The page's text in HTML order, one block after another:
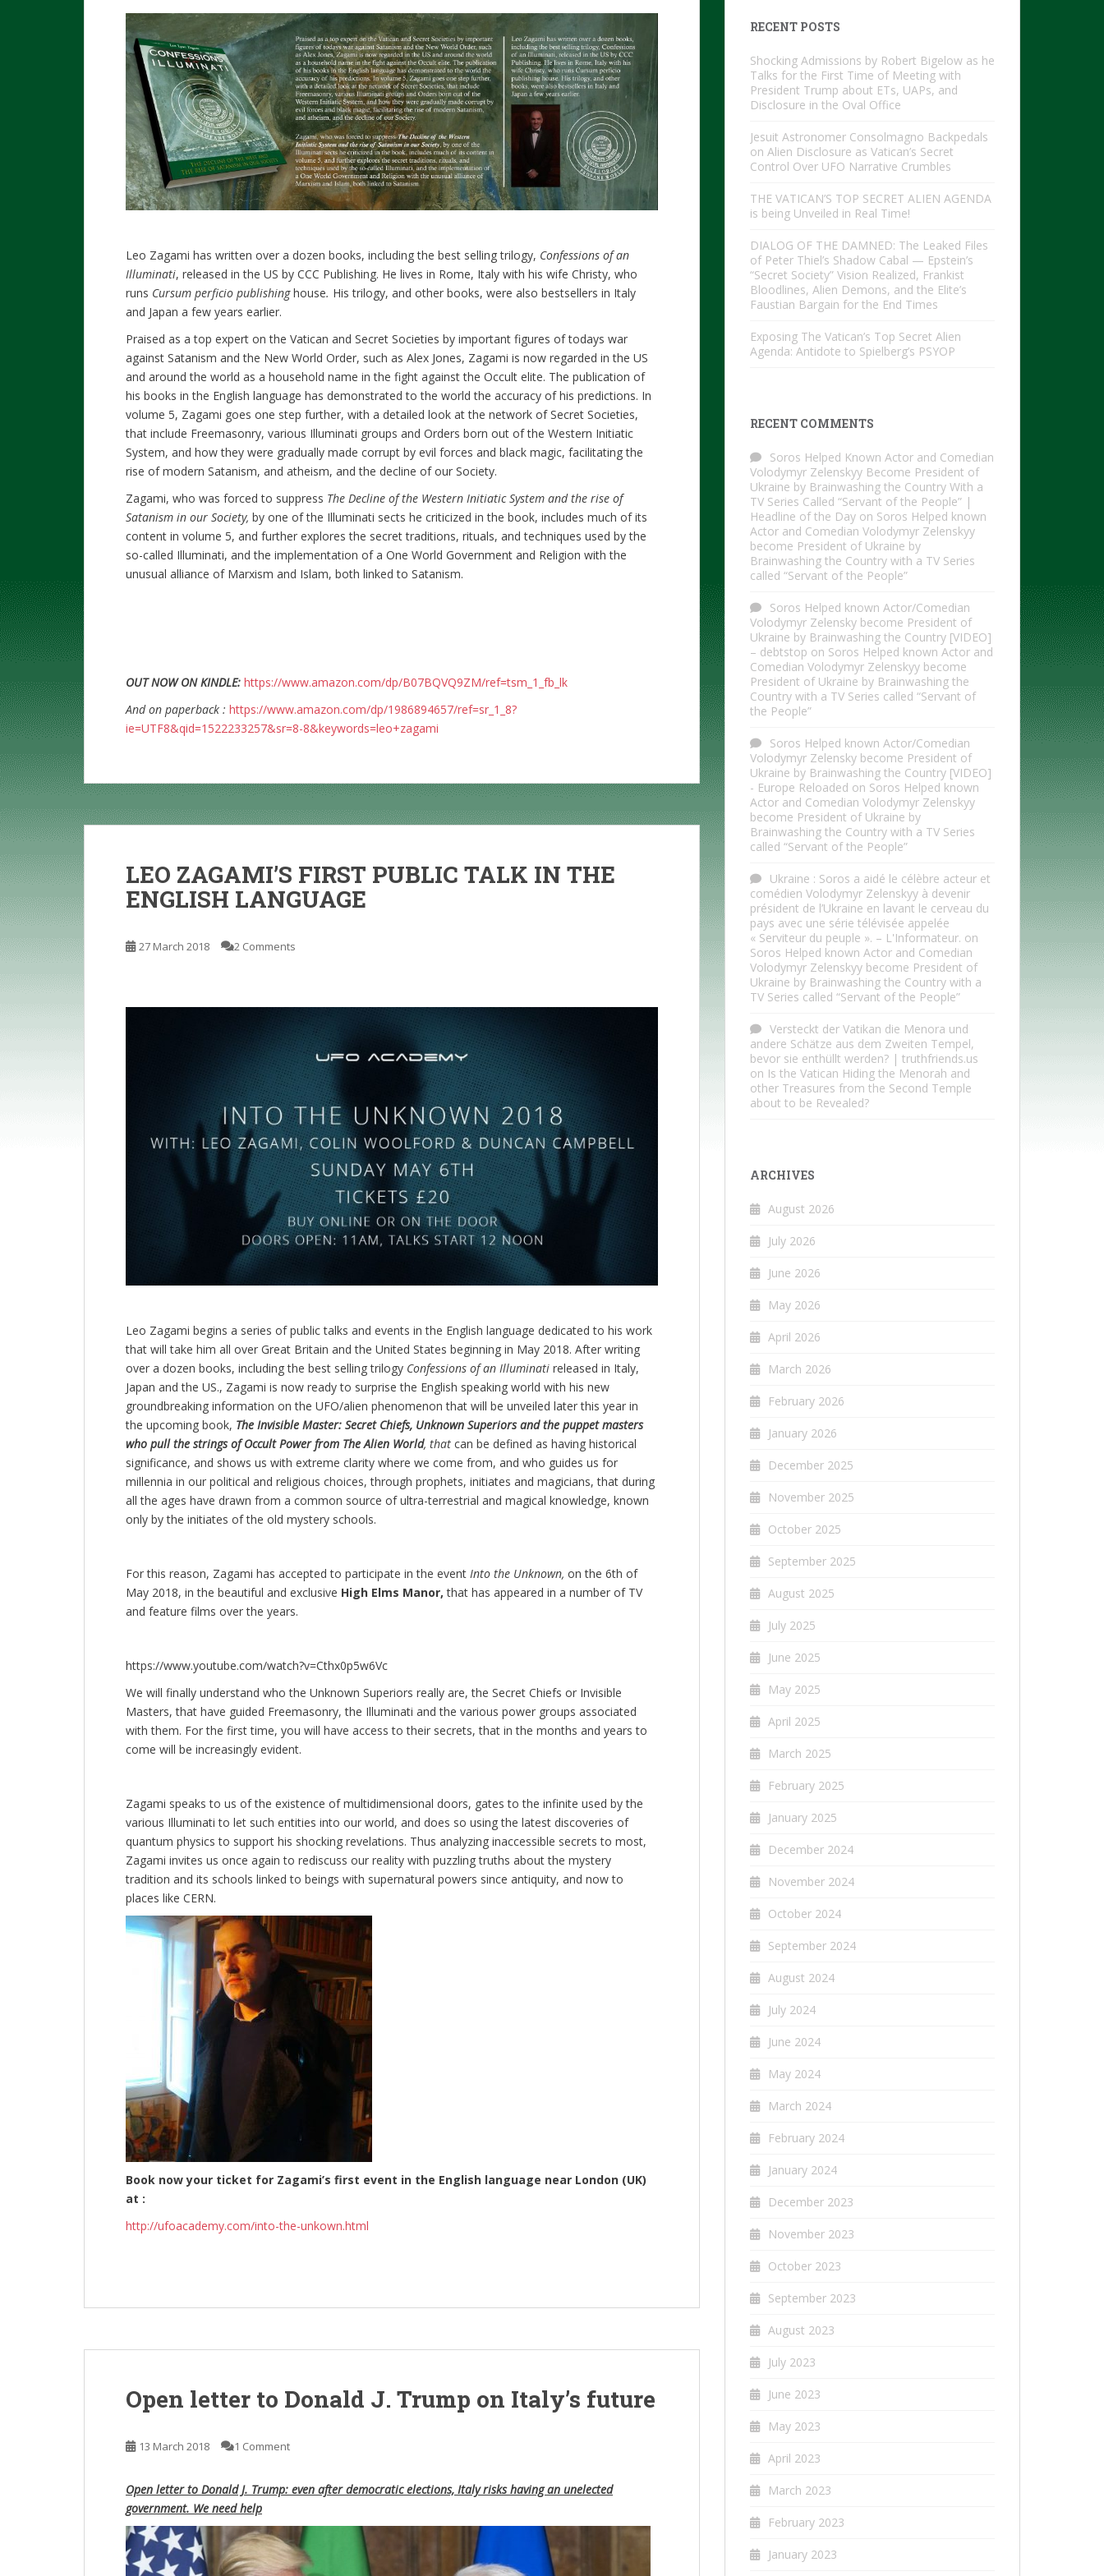
Leo Zagami has written over a dozen books, including the best selling trilogy, Confessions of an
Illuminati, released in the US by CCC Publishing. He lives in Rome, Italy with his wife Christy, who
runs Cursum perficio publishinghouse. His trilogy, and other books, were also bestsellers in Italy
and Japan a few years earlier.
Praised as a top expert on the Vatican and Secret Societies by important figures of todays war
against Satanism and the New World Order, such as Alex Jones, Zagami is now regarded in the US
and around the world as a household name in the fight against the Occult elite. The publication of
his books in the English language has demonstrated to the world the accuracy of his predictions. In
volume 5, Zagami goes one step further, with a detailed look at the network of Secret Societies,
that include Freemasonry, various Illuminati groups and Orders born out of the Western Initiatic
System, and how they were gradually made corrupt by evil forces and black magic, facilitating the
rise of modern Satanism, and atheism, and the decline of our Society.
Zagami, who was forced to suppress The Decline of the Western Initiatic System and the rise of
Satanism in our Society, by one of the Illuminati sects he criticized in the book, includes much of its
content in volume 5, and further explores the secret traditions, rituals, and techniques used by the
so-called Illuminati, and the implementation of a One World Government and Religion with the
unusual alliance of Marxism and Islam, both linked to Satanism.
OUT NOW ON KINDLE: https://www.amazon.com/dp/B07BQVQ9ZM/ref=tsm_1_fb_lk
And on paperback : https://www.amazon.com/dp/1986894657/ref=sr_1_8?
ie=UTF8&qid=1522233257&sr=8-8&keywords=leo+zagami
LEO ZAGAMI’S FIRST PUBLIC TALK IN THE
ENGLISH LANGUAGE
27 March 2018 2 Comments
Leo Zagami begins a series of public talks and events in the English language dedicated to his work
that will take him all over Great Britain and the United States beginning in May 2018. After writing
over a dozen books, including the best selling trilogy Confessions of an Illuminati released in Italy,
Japan and the US., Zagami is now ready to surprise the English speaking world with his new
groundbreaking information on the UFO/alien phenomenon that will be unveiled later this year in
the upcoming book, The Invisible Master: Secret Chiefs, Unknown Superiors and the puppet masters
who pull the strings of Occult Power from The Alien World, that can be defined as having historical
significance, and shows us with extreme clarity where we come from, and who guides us for
millennia in our political and religious choices, through prophets, initiates and magicians, that during
all the ages have drawn from a common source of ultra-terrestrial and magical knowledge, known
only by the initiates of the old mystery schools.
For this reason, Zagami has accepted to participate in the event Into the Unknown, on the 6th of
May 2018, in the beautiful and exclusive High Elms Manor, that has appeared in a number of TV
and feature films over the years.
https://www.youtube.com/watch?v=Cthx0p5w6Vc
We will finally understand who the Unknown Superiors really are, the Secret Chiefs or Invisible
Masters, that have guided Freemasonry, the Illuminati and the various power groups associated
with them. For the first time, you will have access to their secrets, that in the months and years to
come will be increasingly evident.
Zagami speaks to us of the existence of multidimensional doors, gates to the infinite used by the
various Illuminati to let such entities into our world, and does so using the latest discoveries of
quantum physics to support his shocking revelations. Thus analyzing inaccessible secrets to most,
Zagami invites us once again to rediscuss our reality with puzzling truths about the mystery
tradition and its schools linked to beings with supernatural powers since antiquity, and now to
places like CERN.
Book now your ticket for Zagami’s first event in the English language near London (UK)
at :
http://ufoacademy.com/into-the-unkown.html
Open letter to Donald J. Trump on Italy’s future
13 March 2018 1 Comment
Open letter to Donald J. Trump: even after democratic elections, Italy risks having an unelected
government. We need help
RECENT POSTS
Shocking Admissions by Robert Bigelow as he
Talks for the First Time of Meeting with
President Trump about ETs, UAPs, and
Disclosure in the Oval Office
Jesuit Astronomer Consolmagno Backpedals
on Alien Disclosure as Vatican’s Secret
Control Over UFO Narrative Crumbles
THE VATICAN’S TOP SECRET ALIEN AGENDA
is being Unveiled in Real Time!
DIALOG OF THE DAMNED: The Leaked Files
of Peter Thiel’s Shadow Cabal — Epstein’s
“Secret Society” Vision Realized, Frankist
Bloodlines, Alien Demons, and the Elite’s
Faustian Bargain for the End Times
Exposing The Vatican’s Top Secret Alien
Agenda: Antidote to Spielberg’s PSYOP
RECENT COMMENTS
Soros Helped Known Actor and Comedian
Volodymyr Zelenskyy Become President of
Ukraine by Brainwashing the Country With a
TV Series Called “Servant of the People” |
Headline of the Day on Soros Helped known
Actor and Comedian Volodymyr Zelenskyy
become President of Ukraine by
Brainwashing the Country with a TV Series
called “Servant of the People”
Soros Helped known Actor/Comedian
Volodymyr Zelensky become President of
Ukraine by Brainwashing the Country [VIDEO]
– debtstop on Soros Helped known Actor and
Comedian Volodymyr Zelenskyy become
President of Ukraine by Brainwashing the
Country with a TV Series called “Servant of
the People”
Soros Helped known Actor/Comedian
Volodymyr Zelensky become President of
Ukraine by Brainwashing the Country [VIDEO]
- Europe Reloaded on Soros Helped known
Actor and Comedian Volodymyr Zelenskyy
become President of Ukraine by
Brainwashing the Country with a TV Series
called “Servant of the People”
Ukraine : Soros a aidé le célèbre acteur et
comédien Volodymyr Zelenskyy à devenir
président de l’Ukraine en lavant le cerveau du
pays avec une série télévisée appelée
« Serviteur du peuple ». – L'Informateur. on
Soros Helped known Actor and Comedian
Volodymyr Zelenskyy become President of
Ukraine by Brainwashing the Country with a
TV Series called “Servant of the People”
Versteckt der Vatikan die Menora und
andere Schätze aus dem Zweiten Tempel,
bevor sie enthüllt werden? | truthfriends.us
on Is the Vatican Hiding the Menorah and
other Treasures from the Second Temple
about to be Revealed?
ARCHIVES
August 2026
July 2026
June 2026
May 2026
April 2026
March 2026
February 2026
January 2026
December 2025
November 2025
October 2025
September 2025
August 2025
July 2025
June 2025
May 2025
April 2025
March 2025
February 2025
January 2025
December 2024
November 2024
October 2024
September 2024
August 2024
July 2024
June 2024
May 2024
March 2024
February 2024
January 2024
December 2023
November 2023
October 2023
September 2023
August 2023
July 2023
June 2023
May 2023
April 2023
March 2023
February 2023
January 2023